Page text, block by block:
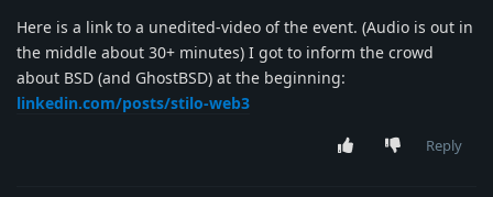
Here is a link to a unedited-video of the event. (Audio is out in
the middle about 30+ minutes) I got to inform the crowd
about BSD (and GhostBSD) at the beginning:
linkedin.com/posts/stilo-web3
Reply